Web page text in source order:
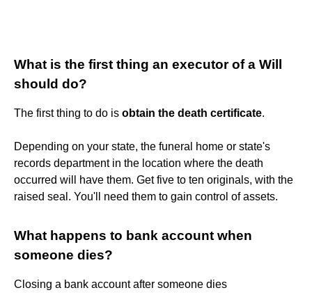
What is the first thing an executor of a Will
should do?
The first thing to do is obtain the death certificate.
Depending on your state, the funeral home or state's
records department in the location where the death
occurred will have them. Get five to ten originals, with the
raised seal. You'll need them to gain control of assets.
What happens to bank account when
someone dies?
Closing a bank account after someone dies